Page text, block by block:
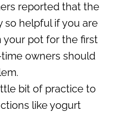
reported that the
so helpful if you are
your pot for the first
owners should
bit of practice to
like yogurt